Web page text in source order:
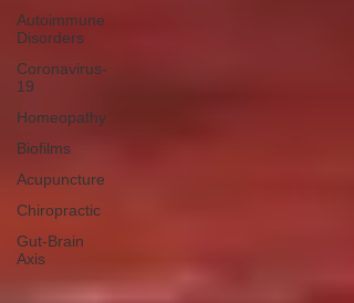
Autoimmune
Disorders
Coronavirus-
19
Homeopathy
Biofilms
Acupuncture
Chiropractic
Gut-Brain
Axis